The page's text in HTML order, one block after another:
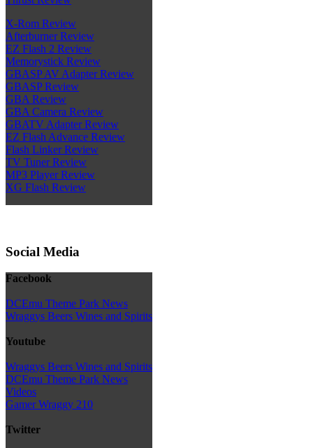
X-Rom Review
Afterburner Review
EZ Flash 2 Review
Memorystick Review
GBASP AV Adapter Review
GBASP Review
GBA Review
GBA Camera Review
GBATV Adapter Review
EZ Flash Advance Review
Flash Linker Review
TV Tuner Review
MP3 Player Review
XG Flash Review
Social Media
Facebook
DCEmu Theme Park News
Wraggys Beers Wines and Spirits
Youtube
Wraggys Beers Wines and Spirits
DCEmu Theme Park News
Videos
Gamer Wraggy 210
Twitter